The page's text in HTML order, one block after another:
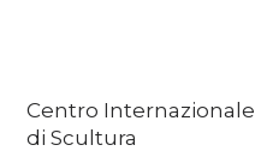
Centro Internazionale
di Scultura